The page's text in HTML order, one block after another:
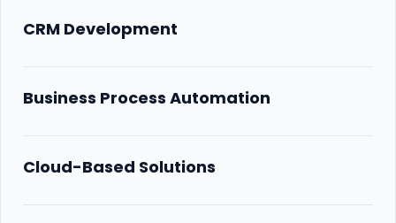
CRM Development
Business Process Automation
Cloud-Based Solutions